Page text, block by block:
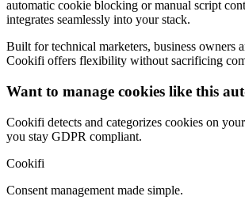
automatic cookie blocking or manual script
integrates seamlessly into your stack.
Built for technical marketers, business owners
Cookifi offers flexibility without sacrificing
Want to manage cookies like this
Cookifi detects and categorizes cookies on
you stay GDPR compliant.
Cookifi
Consent management made simple.